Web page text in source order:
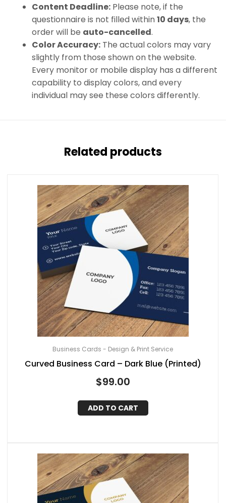
Content Deadline: Please note, if the
questionnaire is not filled within10 days, the
order will be auto-cancelled.
Color Accuracy: The actual colors may vary
slightly from those shown on the website.
Every monitor or mobile display has a different
capability to display colors, and every
individual may see these colors differently.
Related products
Business Cards - Design & Print Service
Curved Business Card – Dark Blue (Printed)
$99.00
ADD TO CART